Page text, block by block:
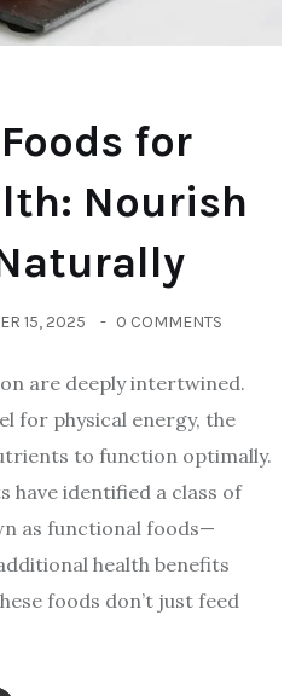
for
Nourish
15, 2025 0 COMMENTS
are deeply intertwined.
for physical energy, the
to function optimally.
have identified a class of
as functional foods—
health benefits
foods don’t just feed